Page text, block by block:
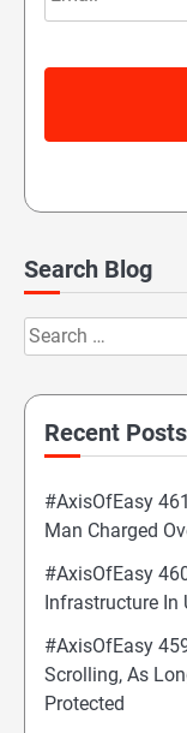
Search Blog
Search
for:
Recent Posts
#AxisOfEasy
Man Charged
#AxisOfEasy
Infrastructure In
#AxisOfEasy
Scrolling, As
Protected